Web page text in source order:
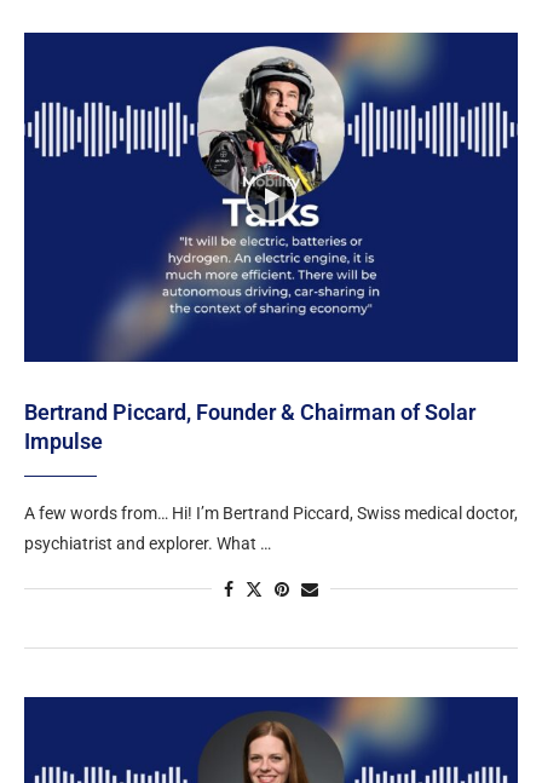
Bertrand Piccard, Founder & Chairman of Solar
Impulse
A few words from… Hi! I’m Bertrand Piccard, Swiss medical doctor,
psychiatrist and explorer. What …